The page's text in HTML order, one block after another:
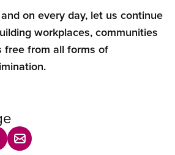
on every day, let us continue
workplaces, communities
free from all forms of